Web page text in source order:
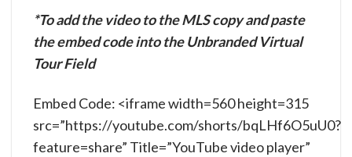
*To add the video to the MLS copy and paste
the embed code into the Unbranded Virtual
Tour Field
Embed Code: <iframe width=560 height=315
src=”https://youtube.com/shorts/bqLHf6O5uU0?
feature=share” Title=”YouTube video player”